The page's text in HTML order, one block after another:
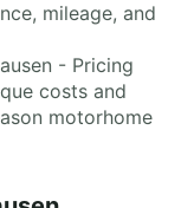
mileage, and
- Pricing
costs and
motorhome